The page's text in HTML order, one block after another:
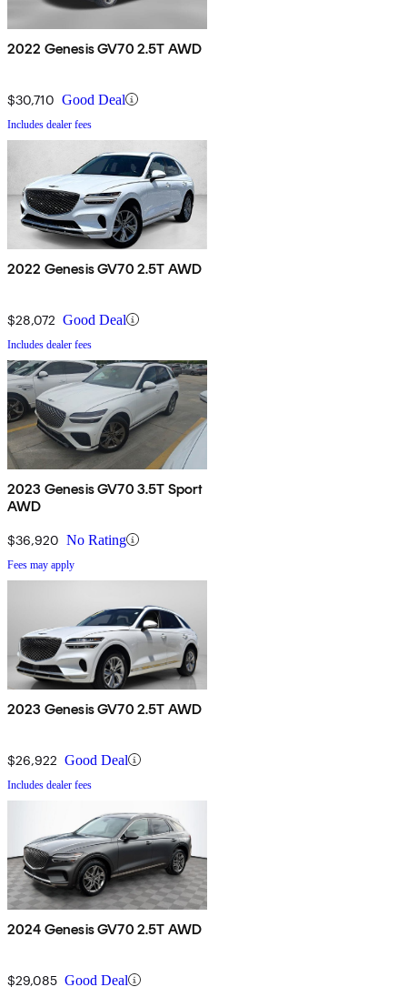
2022 Genesis GV70 2.5T AWD
$30,710 Good Deal
Includes dealer fees
2022 Genesis GV70 2.5T AWD
$28,072 Good Deal
Includes dealer fees
2023 Genesis GV70 3.5T Sport
AWD
$36,920 No Rating
Fees may apply
2023 Genesis GV70 2.5T AWD
$26,922 Good Deal
Includes dealer fees
2024 Genesis GV70 2.5T AWD
$29,085 Good Deal